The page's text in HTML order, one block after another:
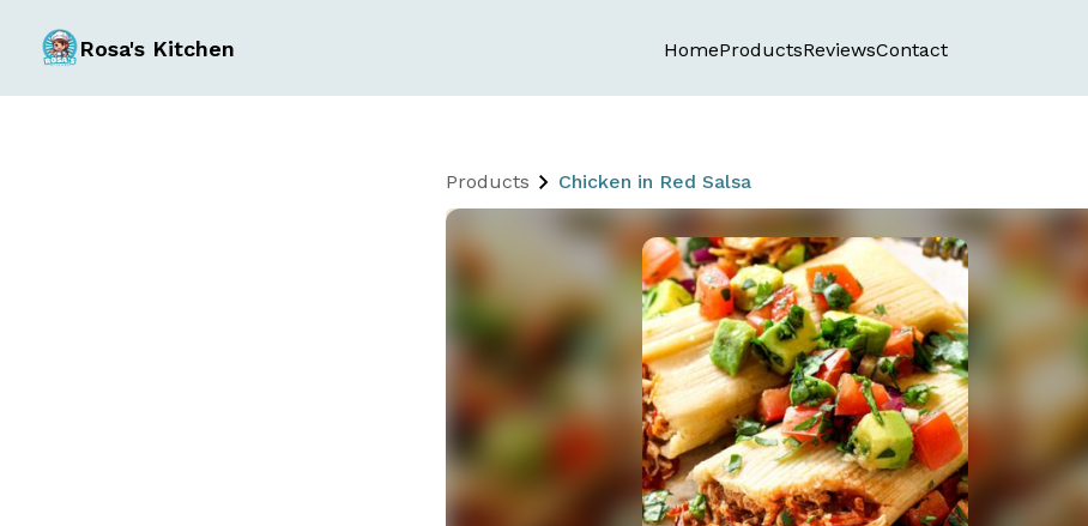
Rosa's Kitchen HomeProductsReviewsContact
Products Chicken in Red Salsa